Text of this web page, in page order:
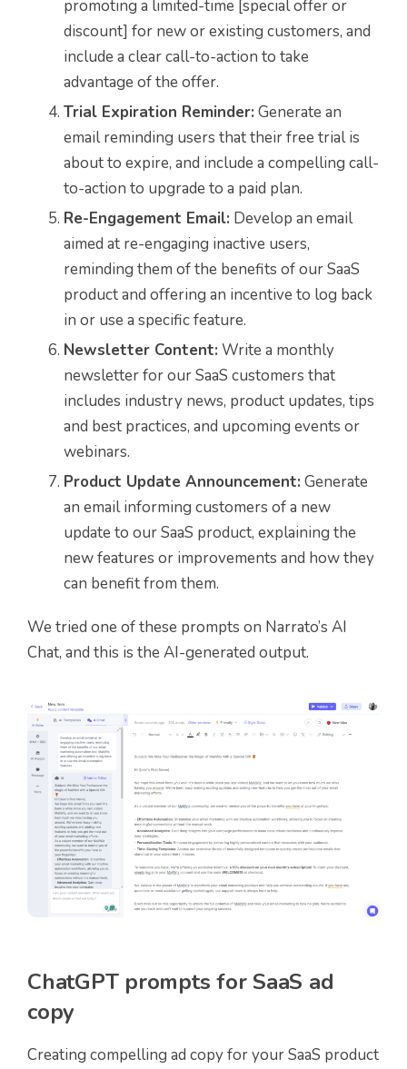
promoting a limited-time [special offer or
discount] for new or existing customers, and
include a clear call-to-action to take
advantage of the offer.
Trial Expiration Reminder: Generate an
email reminding users that their free trial is
about to expire, and include a compelling call-
to-action to upgrade to a paid plan.
Re-Engagement Email: Develop an email
aimed at re-engaging inactive users,
reminding them of the benefits of our SaaS
product and offering an incentive to log back
in or use a specific feature.
Newsletter Content: Write a monthly
newsletter for our SaaS customers that
includes industry news, product updates, tips
and best practices, and upcoming events or
webinars.
Product Update Announcement: Generate
an email informing customers of a new
update to our SaaS product, explaining the
new features or improvements and how they
can benefit from them.
We tried one of these prompts on Narrato’s AI
Chat, and this is the AI-generated output.
ChatGPT prompts for SaaS ad
copy
Creating compelling ad copy for your SaaS product